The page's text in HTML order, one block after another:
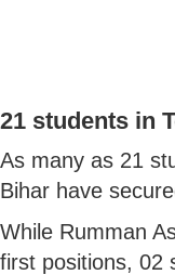
21 students in
As many as 21
Bihar have
While Rumman
first positions, 02